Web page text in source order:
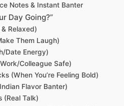
Notes & Instant Banter
Day Going?”
Relaxed)
Them Laugh)
Date Energy)
Colleague Safe)
(When You’re Feeling Bold)
Flavor Banter)
(Real Talk)